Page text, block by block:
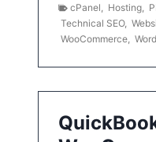
cPanel Hosting
Technical SEO,
WooCommerce